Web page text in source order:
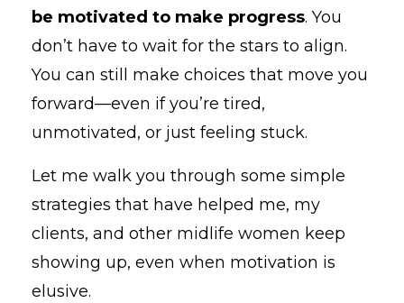
be motivated to make progress. You
don’t have to wait for the stars to align.
You can still make choices that move you
forward—even if you’re tired,
unmotivated, or just feeling stuck.
Let me walk you through some simple
strategies that have helped me, my
clients, and other midlife women keep
showing up, even when motivation is
elusive.